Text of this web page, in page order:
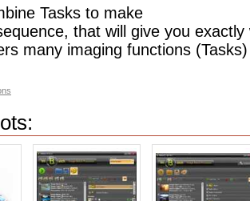
Tasks to make
that will give you
many imaging functions